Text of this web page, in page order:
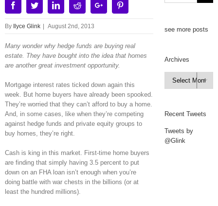
FacebookTwitterLinkedinRedditGoogle+
By Ilyce Glink August 2nd, 2013
Many wonder why hedge funds are buying real
estate. They have bought into the idea that homes
are another great investment opportunity.
Mortgage interest rates ticked down again this
week. But home buyers have already been spooked.
They’re worried that they can’t afford to buy a home.
And, in some cases, like when they’re competing
against hedge funds and private equity groups to
buy homes, they’re right.
Cash is king in this market. First-time home buyers
are finding that simply having 3.5 percent to put
down on an FHA loan isn’t enough when you’re
doing battle with war chests in the billions (or at
least the hundred millions).
see more posts
Archives
Archives

Recent Tweets
Tweets by
@Glink